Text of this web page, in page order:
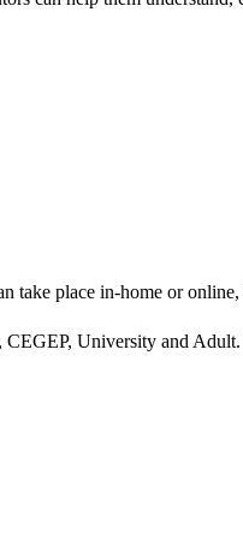
take place in-home or
University and